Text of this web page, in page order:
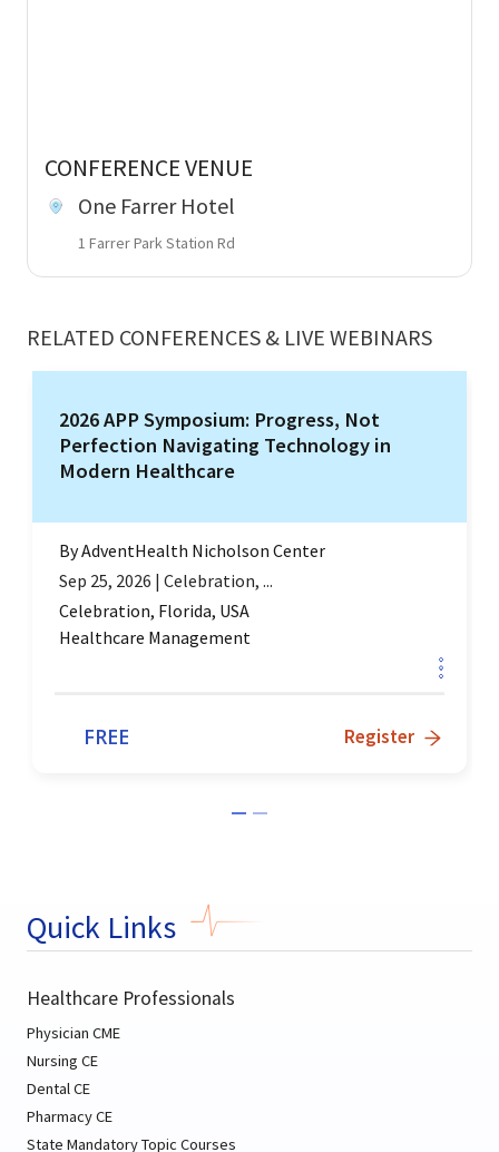
CONFERENCE VENUE
One Farrer Hotel
1 Farrer Park Station Rd
RELATED CONFERENCES & LIVE WEBINARS
2026 APP Symposium: Progress, Not
Perfection Navigating Technology in
Modern Healthcare
ByAdventHealth Nicholson Center
Sep 25, 2026 | Celebration, ...
Celebration, Florida, USA
Healthcare Management
FREE Register
Quick Links
Healthcare Professionals
Physician CME
Nursing CE
Dental CE
Pharmacy CE
State Mandatory Topic Courses